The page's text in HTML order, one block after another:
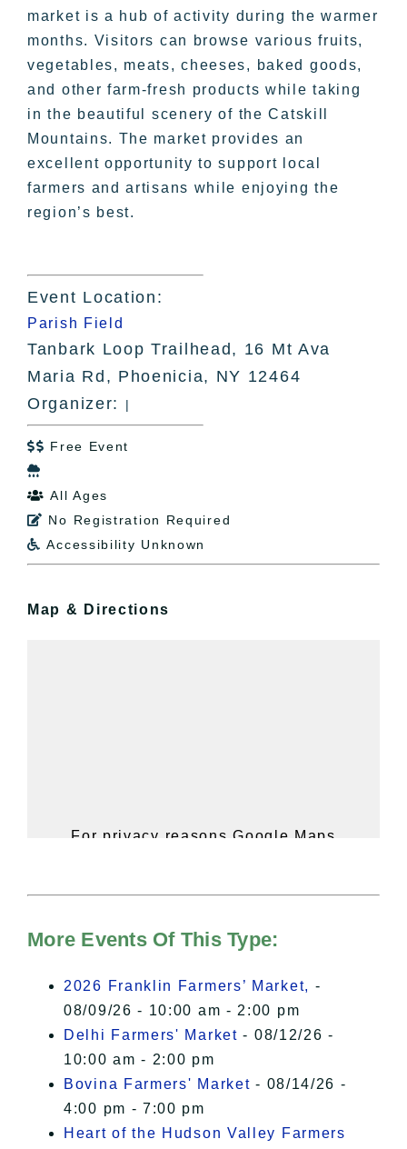
market is a hub of activity during the warmer
months. Visitors can browse various fruits,
vegetables, meats, cheeses, baked goods,
and other farm-fresh products while taking
in the beautiful scenery of the Catskill
Mountains. The market provides an
excellent opportunity to support local
farmers and artisans while enjoying the
region’s best.
Event Location:
Parish Field
Tanbark Loop Trailhead, 16 Mt Ava
Maria Rd, Phoenicia, NY 12464
Organizer:
|
 Free Event

 All Ages
 No Registration Required
 Accessibility Unknown
Map & Directions
For privacy reasons Google Maps
of Privacy.
I Accept
More Events Of This Type:
2026 Franklin Farmers’ Market, -
08/09/26 - 10:00 am - 2:00 pm
Delhi Farmers' Market - 08/12/26 -
10:00 am - 2:00 pm
Bovina Farmers' Market - 08/14/26 -
4:00 pm - 7:00 pm
Heart of the Hudson Valley Farmers